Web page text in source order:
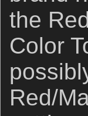
the
Color
Red/